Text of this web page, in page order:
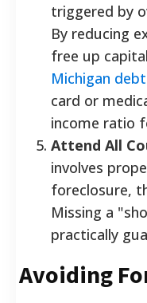
triggered by
By reducing
free up
Michigan
card or
income ratio
Attend All
involves
foreclosure,
Missing a
practically
Avoiding